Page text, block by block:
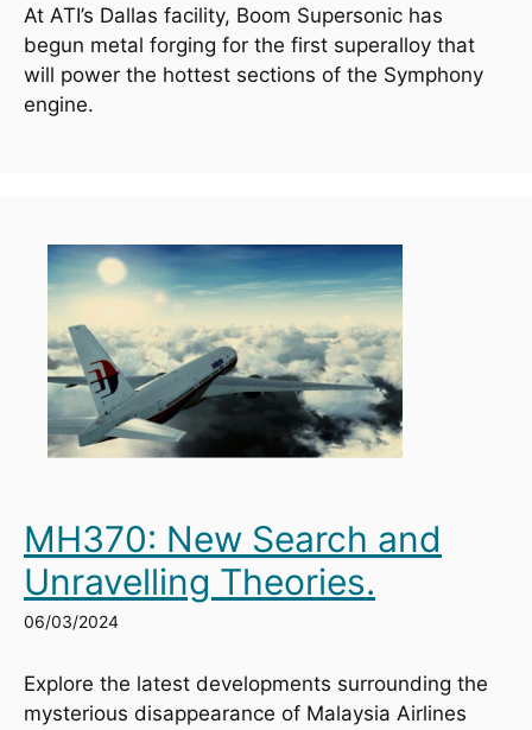
At ATI’s Dallas facility, Boom Supersonic has
begun metal forging for the first superalloy that
will power the hottest sections of the Symphony
engine.
MH370: New Search and
Unravelling Theories.
06/03/2024
Explore the latest developments surrounding the
mysterious disappearance of Malaysia Airlines